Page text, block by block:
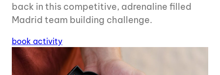
back in this competitive, adrenaline filled
Madrid team building challenge.
book activity